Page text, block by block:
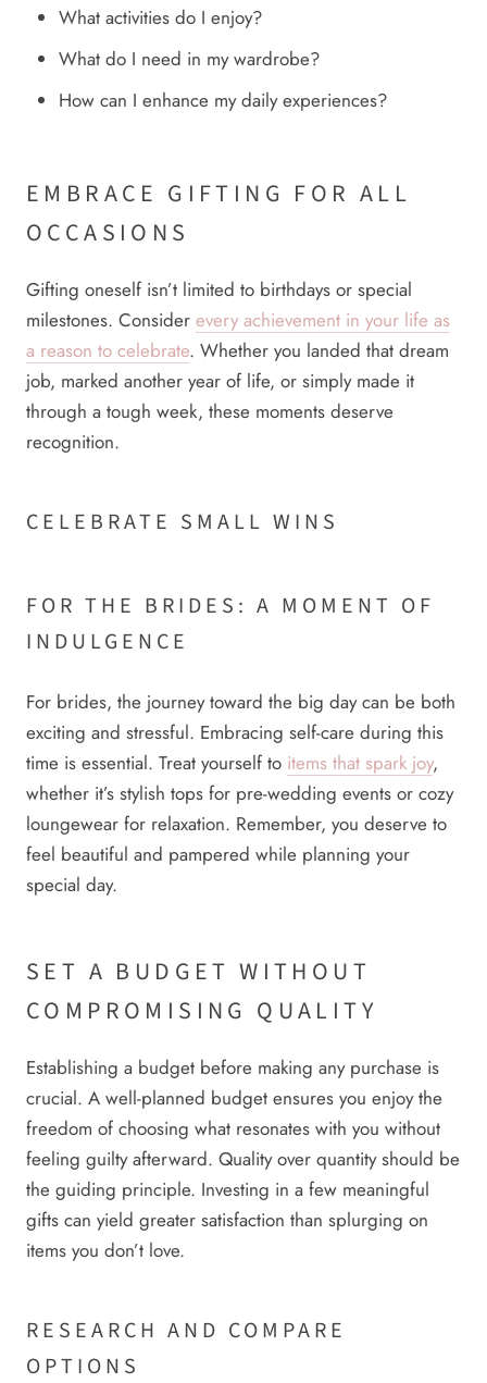
What activities do I enjoy?
What do I need in my wardrobe?
How can I enhance my daily experiences?
EMBRACE GIFTING FOR ALL
OCCASIONS
Gifting oneself isn’t limited to birthdays or special
milestones. Consider every achievement in your life as
a reason to celebrate. Whether you landed that dream
job, marked another year of life, or simply made it
through a tough week, these moments deserve
recognition.
CELEBRATE SMALL WINS
FOR THE BRIDES: A MOMENT OF
INDULGENCE
For brides, the journey toward the big day can be both
exciting and stressful. Embracing self-care during this
time is essential. Treat yourself to items that spark joy,
whether it’s stylish tops for pre-wedding events or cozy
loungewear for relaxation. Remember, you deserve to
feel beautiful and pampered while planning your
special day.
SET A BUDGET WITHOUT
COMPROMISING QUALITY
Establishing a budget before making any purchase is
crucial. A well-planned budget ensures you enjoy the
freedom of choosing what resonates with you without
feeling guilty afterward. Quality over quantity should be
the guiding principle. Investing in a few meaningful
gifts can yield greater satisfaction than splurging on
items you don’t love.
RESEARCH AND COMPARE
OPTIONS